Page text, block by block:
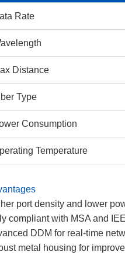
Rate
Distance
Type
Consumption
Temperature
port density and lower
compliant with MSA and
DDM for real-time
metal housing for